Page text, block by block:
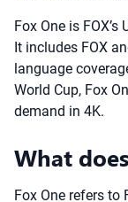
Fox One is
It includes FOX
language
World Cup, Fox
demand in 4K.
What
Fox One refers to